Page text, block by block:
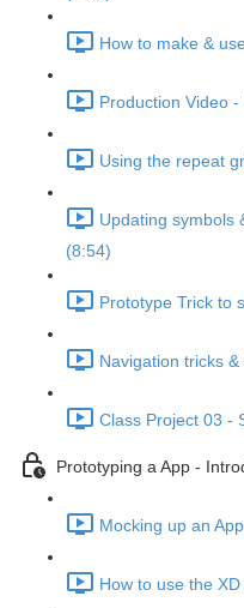
How to make &
Production Video
Using the repeat
Updating symbols
(8:54)
Prototype Trick to
Navigation tricks
Class Project 03 -
Prototyping a App -
Mocking up an
How to use the